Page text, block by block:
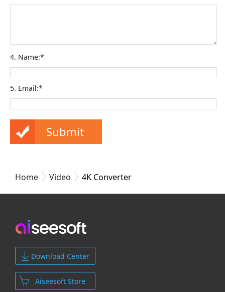
4. Name:*
5. Email:*
Home Video 4K Converter
Download Center
Aiseesoft Store